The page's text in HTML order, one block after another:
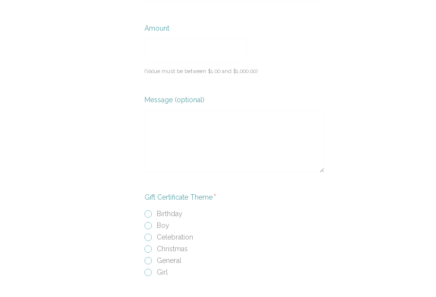
AmountRequired
(Value must be between $1.00 and $1,000.00)
Message (optional)
Gift Certificate ThemeRequired
Birthday
Boy
Celebration
Christmas
General
Girl